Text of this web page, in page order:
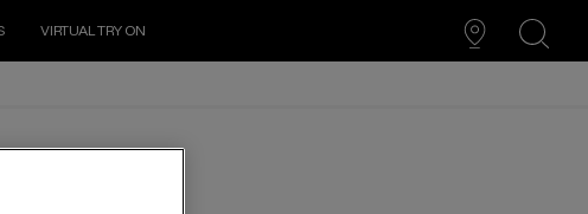
VIRTUAL TRY ON
search